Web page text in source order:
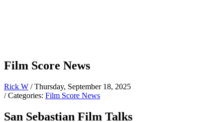
Film Score News
Rick W / Thursday, September 18, 2025
/ Categories: Film Score News
San Sebastian Film Talks